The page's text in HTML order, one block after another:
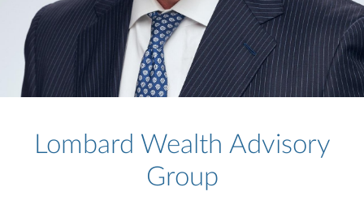
Lombard Wealth Advisory
Group